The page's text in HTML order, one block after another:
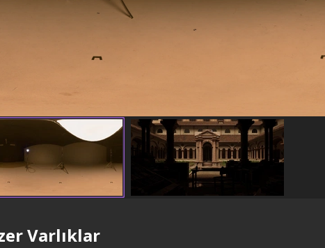
Varlıklar